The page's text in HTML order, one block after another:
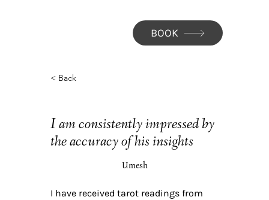
BOOK
< Back
I am consistently impressed by
the accuracy of his insights
Umesh
I have received tarot readings from